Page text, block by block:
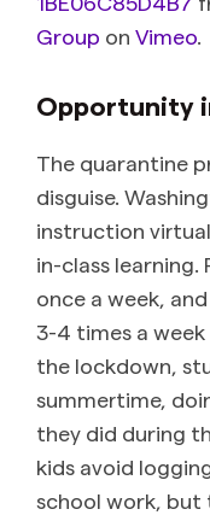
Group on Vimeo.
Opportunity
The quarantine
disguise.
instruction
in-class learning.
once a week,
3-4 times a
the lockdown,
summertime,
they did during
kids avoid
school work, but